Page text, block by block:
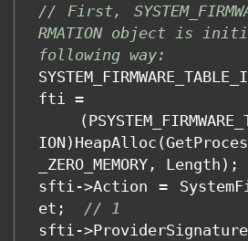
// First,
RMATION object is
following way:
fti
=
(
ION ) HeapAlloc (
_ZERO_MEMORY, Length );
sfti ->Action =
et ;
// 1
sfti ->ProviderSignature